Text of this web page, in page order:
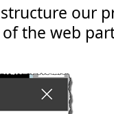
our
the web